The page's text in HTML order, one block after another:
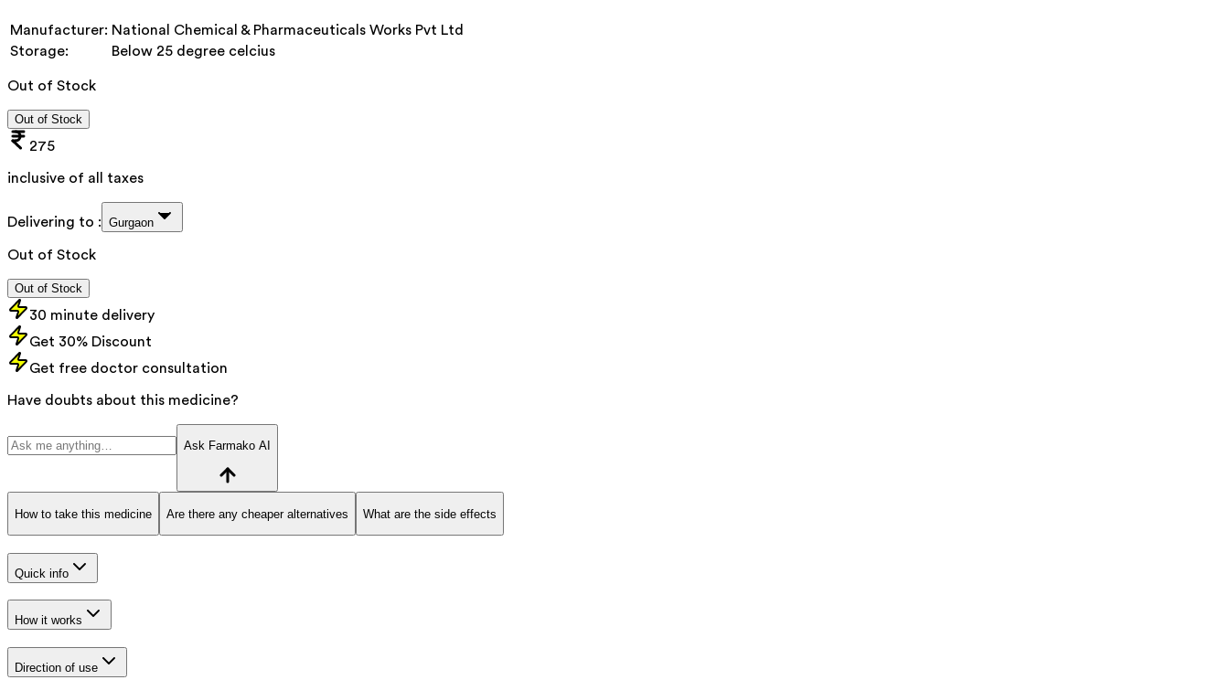
Manufacturer: National Chemical & Pharmaceuticals Works Pvt Ltd
Storage:
Below 25 degree celcius
Out of Stock
Out of Stock
275
inclusive of all taxes
Delivering to : Gurgaon
Out of Stock
Out of Stock
30 minute delivery
Get 30% Discount
Get free doctor consultation
Have doubts about this medicine?
Ask Farmako AI
How to take this medicine Are there any cheaper alternatives What are the side effects
Quick info
How it works
Direction of use